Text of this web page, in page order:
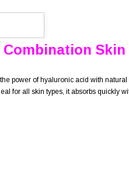
Skin
power of hyaluronic acid with
for all skin types, it absorbs quickly